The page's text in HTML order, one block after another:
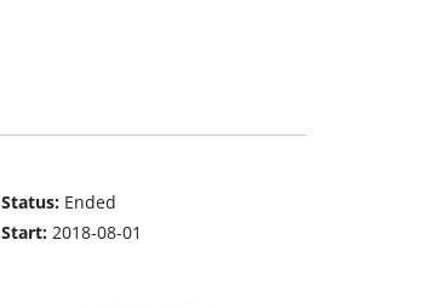
Status: Ended
Start:2018-08-01